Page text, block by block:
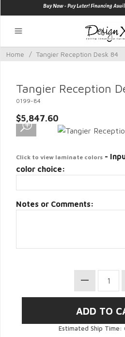
Buy Now - Pay Later! Financing
Home / Tangier Reception Desk 84
Tangier Reception
0199-84
$5,847.60
Click to view laminate colors -
color choice:
Notes or Comments:
Estimated Ship Time: